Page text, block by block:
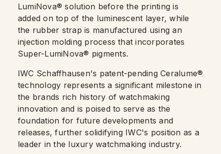
LumiNova® solution before the printing is
added on top of the luminescent layer, while
the rubber strap is manufactured using an
injection molding process that incorporates
Super-LumiNova® pigments.
IWC Schaffhausen's patent-pending Ceralume®
technology represents a significant milestone in
the brands rich history of watchmaking
innovation and is poised to serve as the
foundation for future developments and
releases, further solidifying IWC's position as a
leader in the luxury watchmaking industry.